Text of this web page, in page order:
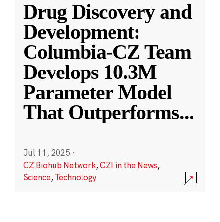
Drug Discovery and
Development:
Columbia-CZ Team
Develops 10.3M
Parameter Model
That Outperforms...
Jul 11, 2025 ·
CZ Biohub Network,CZI in the News,
Science, Technology